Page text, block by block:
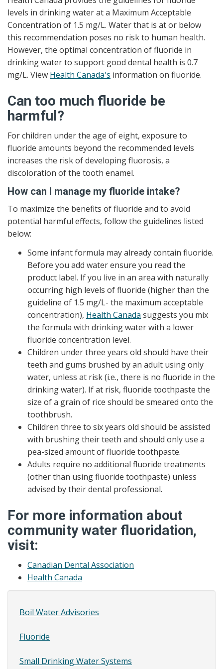
levels in drinking water at a Maximum Acceptable
Concentration of 1.5 mg/L. Water that is at or below
this recommendation poses no risk to human health.
However, the optimal concentration of fluoride in
drinking water to support good dental health is 0.7
mg/L. View Health Canada's information on fluoride.
Can too much fluoride be
harmful?
For children under the age of eight, exposure to
fluoride amounts beyond the recommended levels
increases the risk of developing fluorosis, a
discoloration of the tooth enamel.
How can I manage my fluoride intake?
To maximize the benefits of fluoride and to avoid
potential harmful effects, follow the guidelines listed
below:
Some infant formula may already contain fluoride.
Before you add water ensure you read the
product label. If you live in an area with naturally
occurring high levels of fluoride (higher than the
guideline of 1.5 mg/L- the maximum acceptable
concentration), Health Canada suggests you mix
the formula with drinking water with a lower
fluoride concentration level.
Children under three years old should have their
teeth and gums brushed by an adult using only
water, unless at risk (i.e., there is no fluoride in the
drinking water). If at risk, fluoride toothpaste the
size of a grain of rice should be smeared onto the
toothbrush.
Children three to six years old should be assisted
with brushing their teeth and should only use a
pea-sized amount of fluoride toothpaste.
Adults require no additional fluoride treatments
(other than using fluoride toothpaste) unless
advised by their dental professional.
For more information about
community water fluoridation,
visit:
Canadian Dental Association
Health Canada
Site
Content
SubMenu
Boil Water Advisories
Fluoride
Small Drinking Water Systems